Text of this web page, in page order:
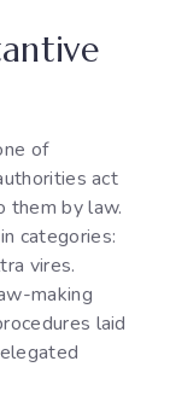
of
act
them by law.
categories:
vires.
making
laid